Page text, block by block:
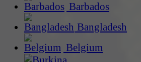
Barbados
Bangladesh
Belgium